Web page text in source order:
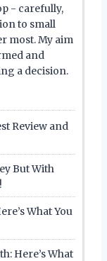
- carefully,
to small
most. My aim
and
a decision.
Review and
But With
What You
Here’s What